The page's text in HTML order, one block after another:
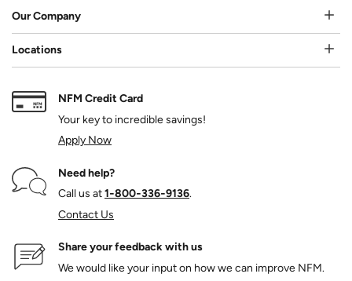
Our Company
Locations
NFM Credit Card
Your key to incredible savings!
Apply Now
Need help?
Call us at1‑800‑336‑9136.
Contact Us
Share your feedback with us
We would like your input on how we can improve NFM.